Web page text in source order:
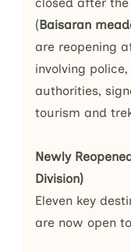
(Baisaran
are reopening
involving
authorities,
tourism and
Newly
Division)
Eleven key
are now open